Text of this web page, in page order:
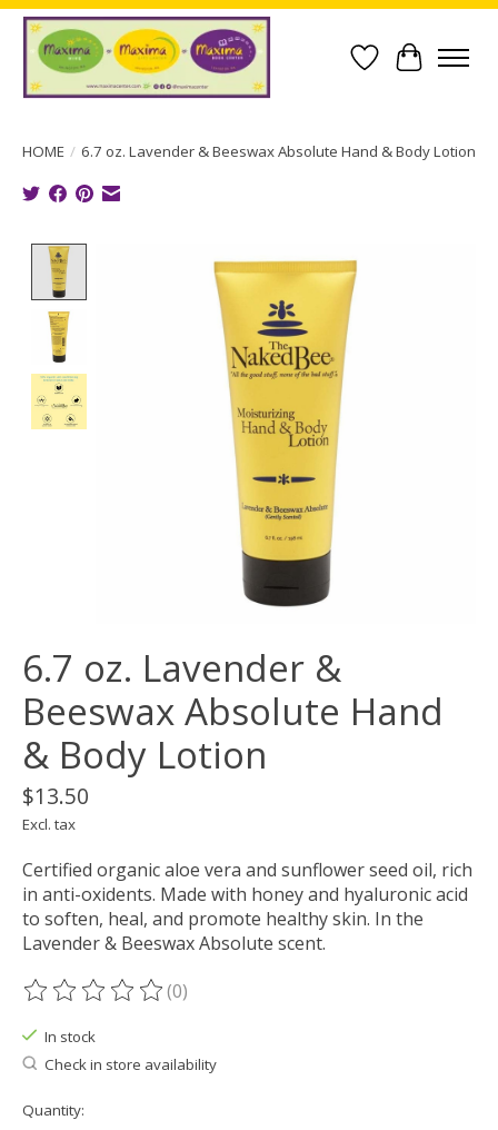
Wish List
Cart
HOME / 6.7 oz. Lavender & Beeswax Absolute Hand & Body Lotion
Product image slideshow Items
6.7 oz. Lavender &
Beeswax Absolute Hand
& Body Lotion
$13.50
Excl. tax
Certified organic aloe vera and sunflower seed oil, rich
in anti-oxidents. Made with honey and hyaluronic acid
to soften, heal, and promote healthy skin. In the
Lavender & Beeswax Absolute scent.
The rating of this product is
(0)
In stock
Check in store availability
Quantity: